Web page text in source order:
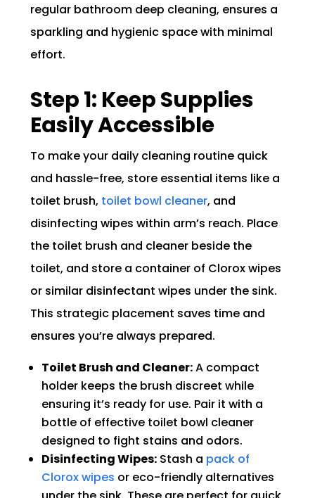
regular bathroom deep cleaning, ensures a
sparkling and hygienic space with minimal
effort.
Step 1: Keep Supplies
Easily Accessible
To make your daily cleaning routine quick
and hassle-free, store essential items like a
toilet brush, toilet bowl cleaner, and
disinfecting wipes within arm’s reach. Place
the toilet brush and cleaner beside the
toilet, and store a container of Clorox wipes
or similar disinfectant wipes under the sink.
This strategic placement saves time and
ensures you’re always prepared.
Toilet Brush and Cleaner:A compact
holder keeps the brush discreet while
ensuring it’s ready for use. Pair it with a
bottle of effective toilet bowl cleaner
designed to fight stains and odors.
Disinfecting Wipes:Stash a pack of
Clorox wipes or eco-friendly alternatives